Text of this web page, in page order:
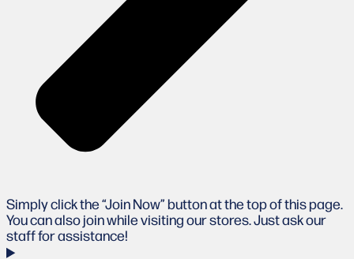
Simply click the “Join Now” button at the top of this page.
You can also join while visiting our stores. Just ask our
staff for assistance!